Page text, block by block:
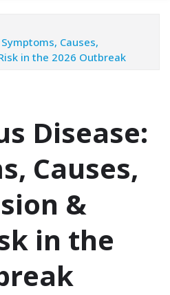
Causes,
in the 2026 Outbreak
Disease:
Causes,
&
in the